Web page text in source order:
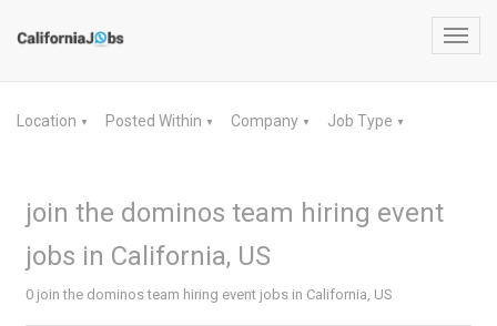
Location ▼ Posted Within ▼ Company ▼ Job Type ▼
join the dominos team hiring event
jobs in California, US
0 join the dominos team hiring event jobs in California, US